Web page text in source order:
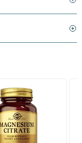
(287)
Citrate
Citraat)
tablets